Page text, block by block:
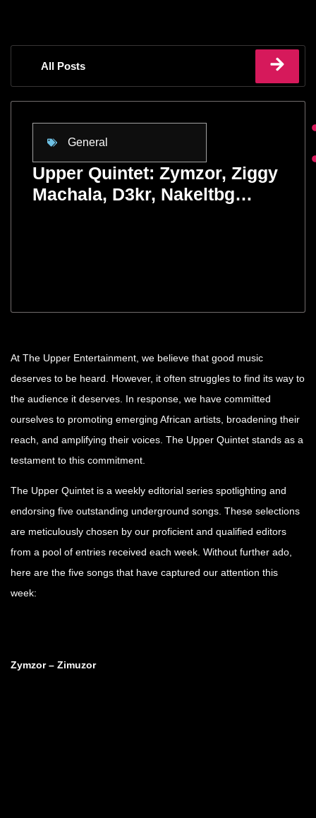
All Posts
General
Upper Quintet: Zymzor, Ziggy
Machala, D3kr, Nakeltbg…
At The Upper Entertainment, we believe that good music
deserves to be heard. However, it often struggles to find its way to
the audience it deserves. In response, we have committed
ourselves to promoting emerging African artists, broadening their
reach, and amplifying their voices. The Upper Quintet stands as a
testament to this commitment.
The Upper Quintet is a weekly editorial series spotlighting and
endorsing five outstanding underground songs. These selections
are meticulously chosen by our proficient and qualified editors
from a pool of entries received each week. Without further ado,
here are the five songs that have captured our attention this
week:
Zymzor – Zimuzor